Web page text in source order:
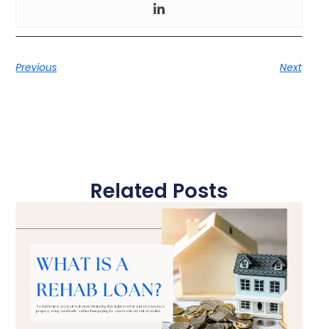
Previous Next
Related Posts